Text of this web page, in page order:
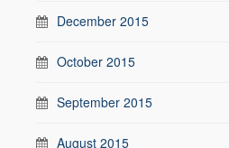
December 2015
October 2015
September 2015
August 2015